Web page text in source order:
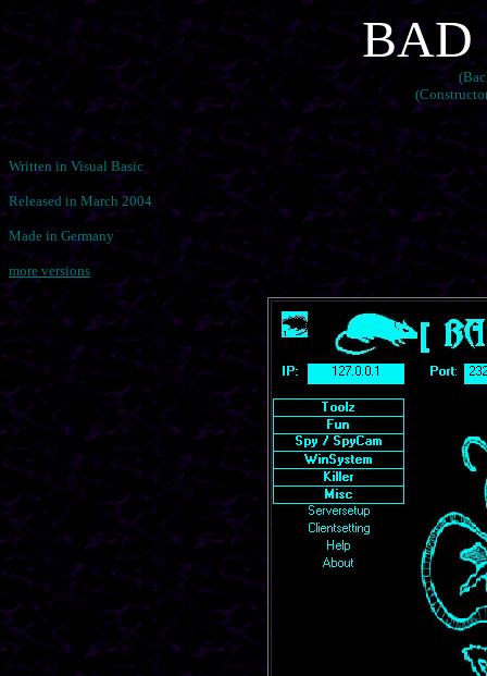
BAD
Written in Visual Basic
Released in March 2004
Made in Germany
more versions